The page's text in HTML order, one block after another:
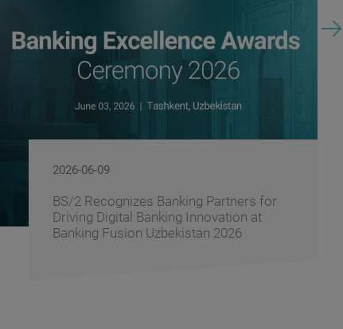
2026-06-09
BS/2 Recognizes Banking Partners for
Driving Digital Banking Innovation at
Banking Fusion Uzbekistan 2026